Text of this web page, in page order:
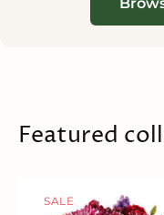
Featured
SALE